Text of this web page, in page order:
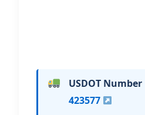
USDOT Number
423577